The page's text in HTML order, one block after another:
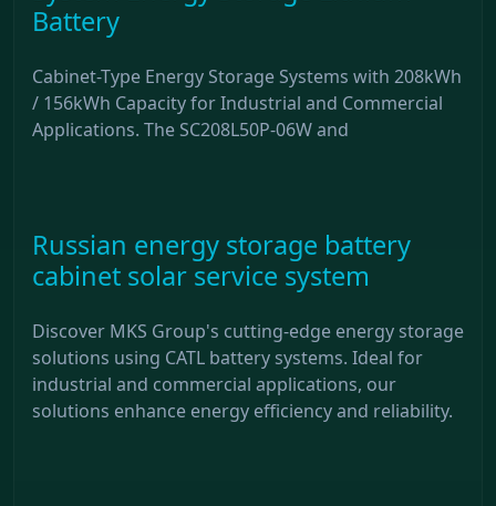
Battery
Cabinet-Type Energy Storage Systems with 208kWh
/ 156kWh Capacity for Industrial and Commercial
Applications. The SC208L50P-06W and
Russian energy storage battery
cabinet solar service system
Discover MKS Group's cutting-edge energy storage
solutions using CATL battery systems. Ideal for
industrial and commercial applications, our
solutions enhance energy efficiency and reliability.